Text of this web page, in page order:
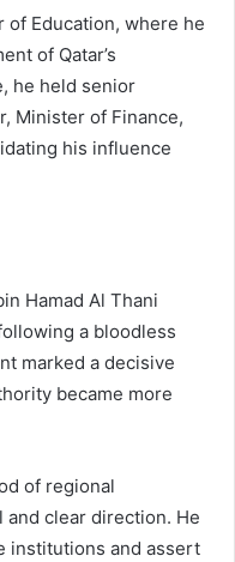
of Education, where he
of Qatar’s
he held senior
Minister of Finance,
his influence
Hamad Al Thani
a bloodless
marked a decisive
became more
of regional
clear direction. He
institutions and assert